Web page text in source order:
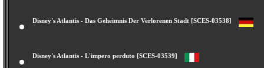
Disney's Atlantis - Das Geheimnis Der Verlorenen Stadt [SCES-03538]
Disney's Atlantis - L'impero perduto [SCES-03539]